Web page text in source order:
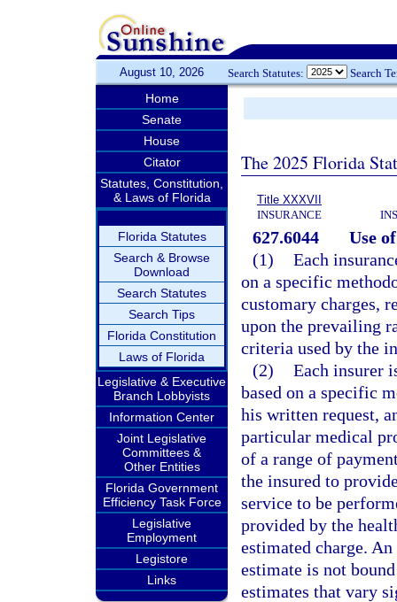
August 10, 2026 Search Statutes: Search
Home
Senate
House
Citator
Statutes, Constitution,
& Laws of Florida
Florida Statutes
Search & Browse
Download
Search Statutes
Search Tips
Florida Constitution
Laws of Florida
Legislative & Executive
Branch Lobbyists
Information Center
Joint Legislative
Committees &
Other Entities
Florida Government
Efficiency Task Force
Legislative
Employment
Legistore
Links
The 2025 Florida
Title XXXVII
INSURANCE
627.6044
Use
(1) Each
on a specific
customary charges,
upon the prevailing
criteria used by the
(2) Each insurer
based on a specific
his written request,
particular medical
of a range of
the insured to
service to be
provided by the
estimated charge.
estimate is not
estimates that vary